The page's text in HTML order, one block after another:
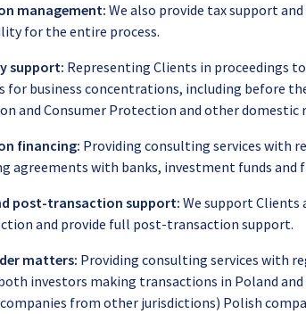
management: We also provide tax support
for the entire process.
support: Representing Clients in proceedings
for business concentrations, including before
and Consumer Protection and other domestic
financing: Providing consulting services with
agreements with banks, investment funds and
post-transaction support: We support
and provide full post-transaction support.
matters: Providing consulting services with
investors making transactions in Poland
from other jurisdictions) Polish